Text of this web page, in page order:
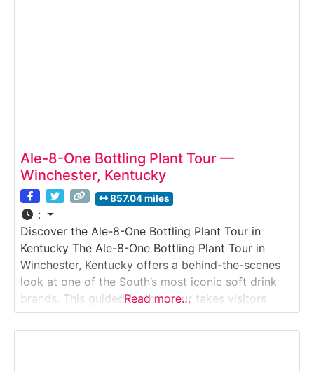
Ale-8-One Bottling Plant Tour —
Winchester, Kentucky
857.04 miles
:
Discover the Ale-8-One Bottling Plant Tour in
Kentucky The Ale-8-One Bottling Plant Tour in
Winchester, Kentucky offers a behind-the-scenes
look at one of the South’s most iconic soft drink
brands. This guided factory tour takes visitors
inside the working bottling plant where Ale-8-One
—often called “Kentucky’s Original Soft Drink”—is
Read more…